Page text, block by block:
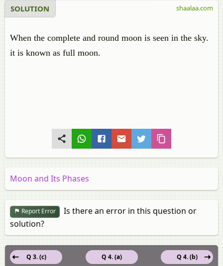
SOLUTION
When the complete and round moon is seen in the sky.
it is known as full moon.
shaalaa.com
Moon and Its Phases
Report Error
Is there an error in this question or
solution?
Q 4. (a)
Q 3. (c)
Q 4. (b)